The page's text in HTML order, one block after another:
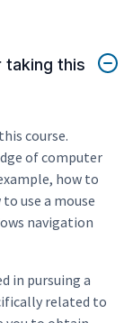
this
course.
of computer
how to
use a mouse
navigation
in pursuing a
related to